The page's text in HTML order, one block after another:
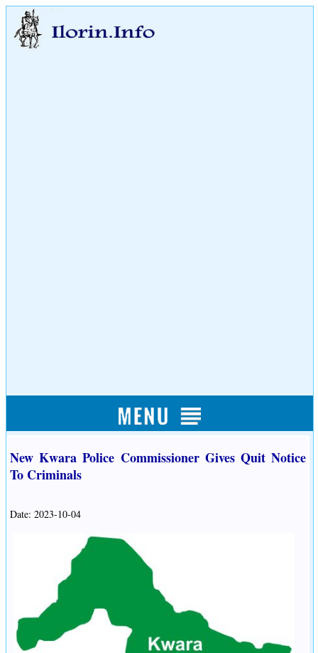
New Kwara Police Commissioner Gives Quit Notice
To Criminals
Date: 2023-10-04